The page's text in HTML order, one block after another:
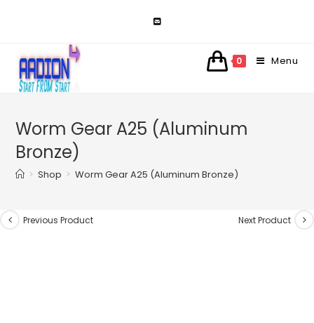
0 Menu
Worm Gear A25 (Aluminum
Bronze)
> Shop > Worm Gear A25 (Aluminum Bronze)
Previous Product Next Product